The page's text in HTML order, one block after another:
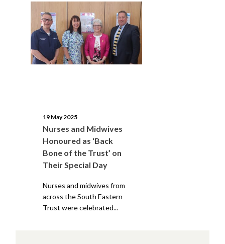
19 May 2025
Nurses and Midwives
Honoured as ‘Back
Bone of the Trust’ on
Their Special Day
Nurses and midwives from
across the South Eastern
Trust were celebrated...